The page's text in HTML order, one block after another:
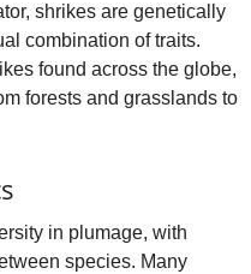
shrikes are genetically
combination of traits.
found across the globe,
forests and grasslands to
in plumage, with
species. Many